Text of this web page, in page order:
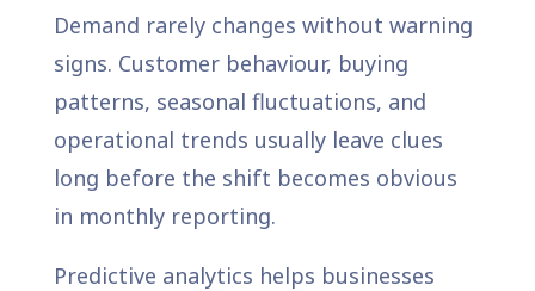
Demand rarely changes without warning
signs. Customer behaviour, buying
patterns, seasonal fluctuations, and
operational trends usually leave clues
long before the shift becomes obvious
in monthly reporting.
Predictive analytics helps businesses